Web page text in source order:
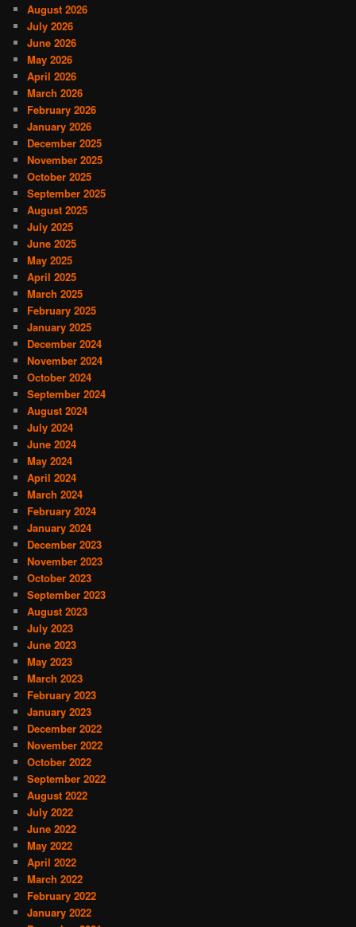
August 2026
July 2026
June 2026
May 2026
April 2026
March 2026
February 2026
January 2026
December 2025
November 2025
October 2025
September 2025
August 2025
July 2025
June 2025
May 2025
April 2025
March 2025
February 2025
January 2025
December 2024
November 2024
October 2024
September 2024
August 2024
July 2024
June 2024
May 2024
April 2024
March 2024
February 2024
January 2024
December 2023
November 2023
October 2023
September 2023
August 2023
July 2023
June 2023
May 2023
March 2023
February 2023
January 2023
December 2022
November 2022
October 2022
September 2022
August 2022
July 2022
June 2022
May 2022
April 2022
March 2022
February 2022
January 2022